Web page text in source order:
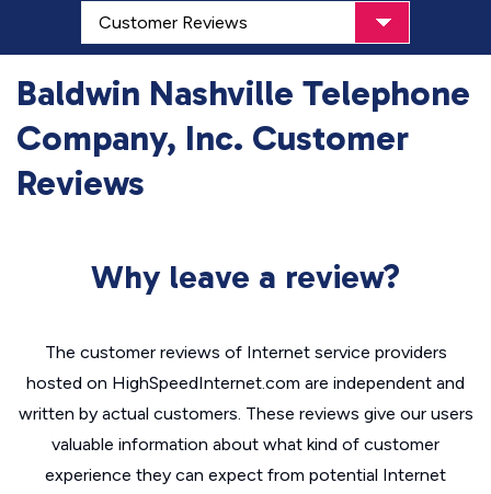
Baldwin Nashville Telephone
Company, Inc. Customer
Reviews
Why leave a review?
The customer reviews of Internet service providers
hosted on HighSpeedInternet.com are independent and
written by actual customers. These reviews give our users
valuable information about what kind of customer
experience they can expect from potential Internet